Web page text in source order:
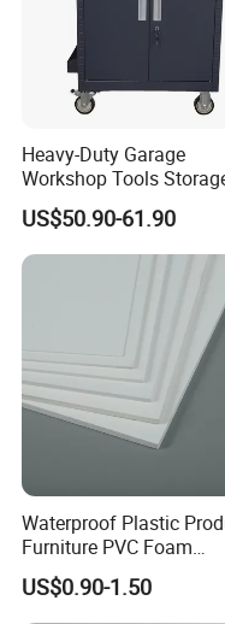
https://
1.html
Heavy-Duty Garage
Workshop Tools
Mobile Tool Trolley
Bearing Capacity >200kg
US$50.90-61.90
Waterproof Plastic
Furniture PVC Foam
Board/Sheet
US$0.90-1.50